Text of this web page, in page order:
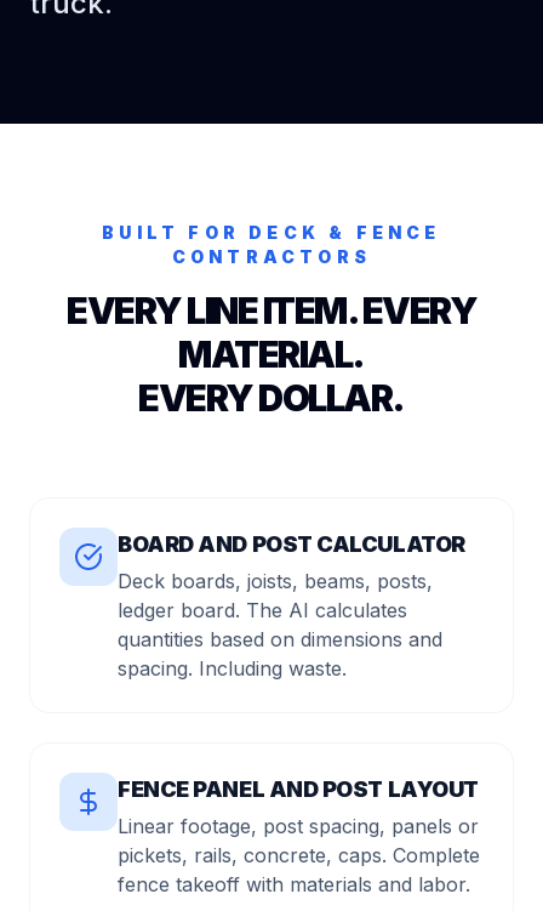
BUILT FOR DECK & FENCE
CONTRACTORS
EVERY LINE ITEM. EVERY
MATERIAL.
EVERY DOLLAR.
BOARD AND POST CALCULATOR
Deck boards, joists, beams, posts,
ledger board. The AI calculates
quantities based on dimensions and
spacing. Including waste.
FENCE PANEL AND POST LAYOUT
Linear footage, post spacing, panels or
pickets, rails, concrete, caps. Complete
fence takeoff with materials and labor.